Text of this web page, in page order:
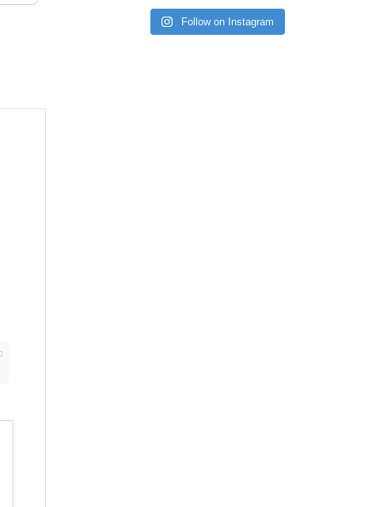
Follow on Instagram